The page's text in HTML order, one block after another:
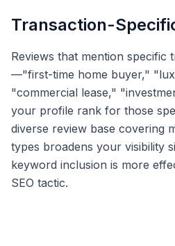
Transaction-
Reviews that mention specific
—"first-time home buyer,"
"commercial lease,"
your profile rank for those
diverse review base covering
types broadens your visibility
keyword inclusion is more
SEO tactic.